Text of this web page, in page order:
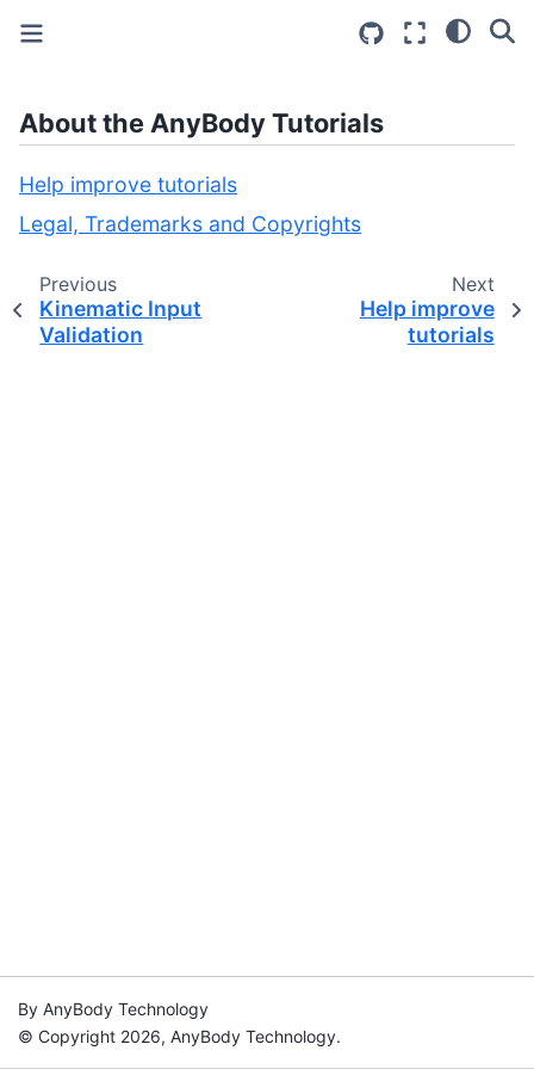
About the AnyBody Tutorials
Help improve tutorials
Legal, Trademarks and Copyrights
Previous
Kinematic Input
Validation
Next
Help improve
tutorials
By AnyBody Technology
© Copyright 2026, AnyBody Technology.